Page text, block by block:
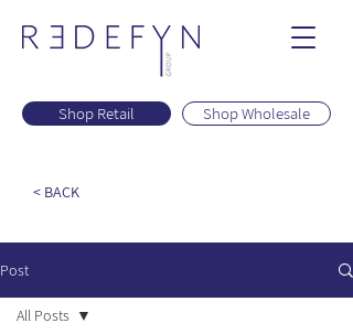
Shop Retail Shop Wholesale
< BACK
Post
All Posts